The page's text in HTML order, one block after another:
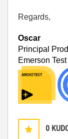
Regards,
Oscar
Principal
Emerson
0